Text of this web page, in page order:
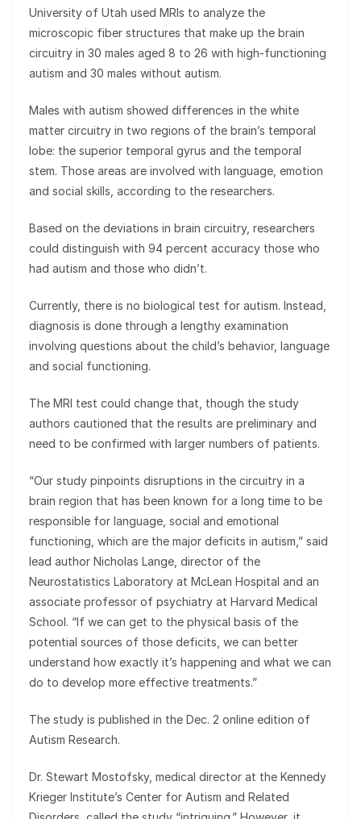
University of Utah used MRIs to analyze the
microscopic fiber structures that make up the brain
circuitry in 30 males aged 8 to 26 with high-functioning
autism and 30 males without autism.
Males with autism showed differences in the white
matter circuitry in two regions of the brain’s temporal
lobe: the superior temporal gyrus and the temporal
stem. Those areas are involved with language, emotion
and social skills, according to the researchers.
Based on the deviations in brain circuitry, researchers
could distinguish with 94 percent accuracy those who
had autism and those who didn’t.
Currently, there is no biological test for autism. Instead,
diagnosis is done through a lengthy examination
involving questions about the child’s behavior, language
and social functioning.
The MRI test could change that, though the study
authors cautioned that the results are preliminary and
need to be confirmed with larger numbers of patients.
“Our study pinpoints disruptions in the circuitry in a
brain region that has been known for a long time to be
responsible for language, social and emotional
functioning, which are the major deficits in autism,” said
lead author Nicholas Lange, director of the
Neurostatistics Laboratory at McLean Hospital and an
associate professor of psychiatry at Harvard Medical
School. “If we can get to the physical basis of the
potential sources of those deficits, we can better
understand how exactly it’s happening and what we can
do to develop more effective treatments.”
The study is published in the Dec. 2 online edition of
Autism Research.
Dr. Stewart Mostofsky, medical director at the Kennedy
Krieger Institute’s Center for Autism and Related